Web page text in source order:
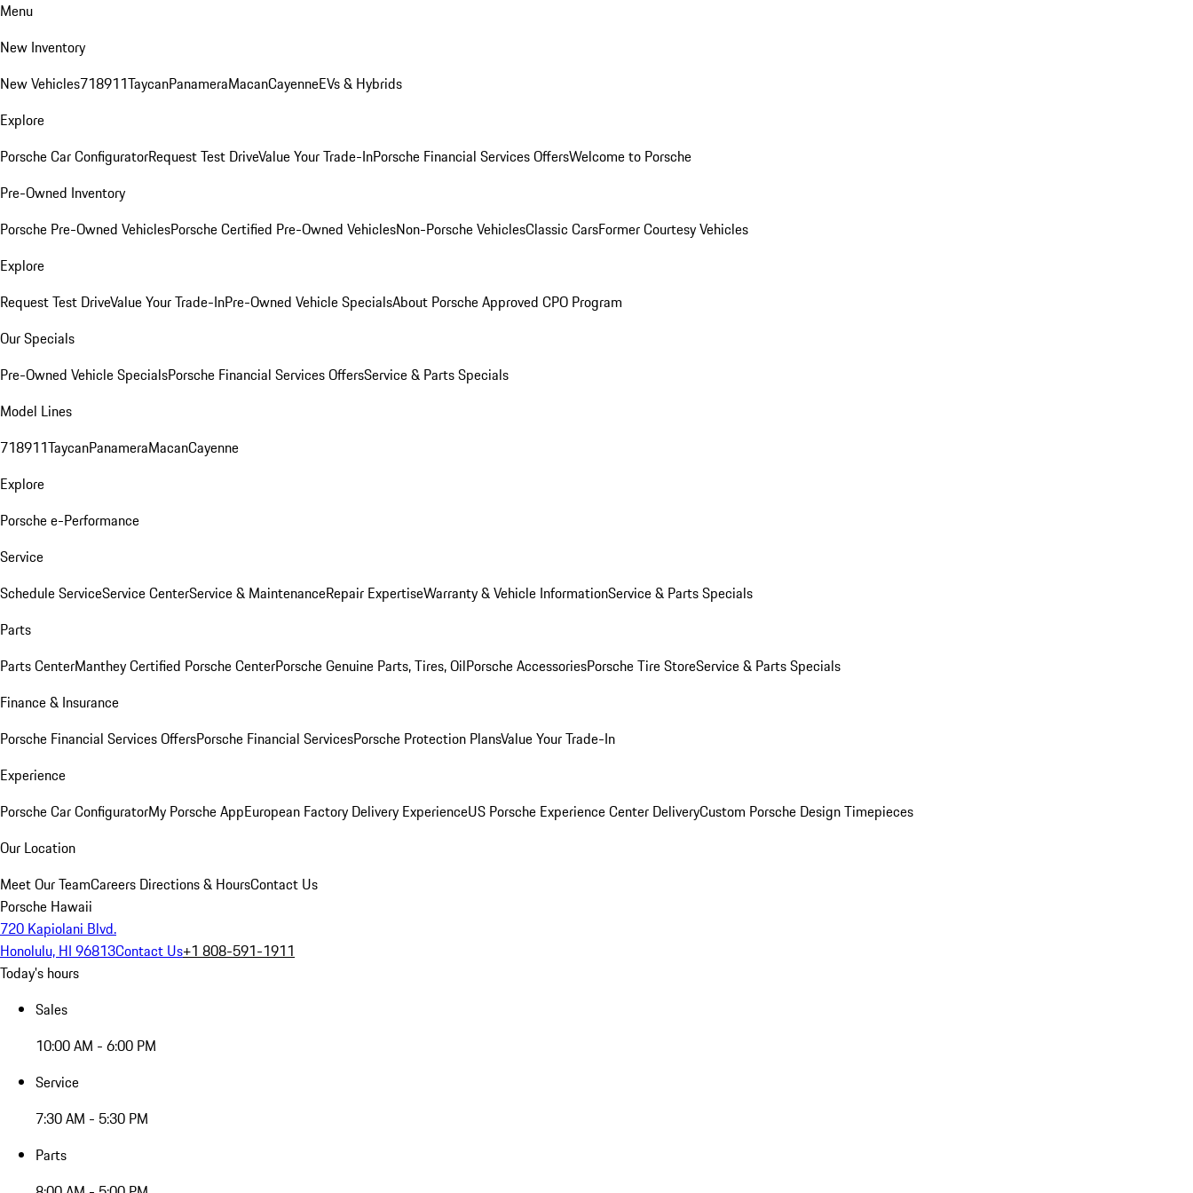
Menu
New Inventory
New Vehicles718911TaycanPanameraMacanCayenneEVs & Hybrids
Explore
Porsche Car ConfiguratorRequest Test DriveValue Your Trade-InPorsche Financial Services OffersWelcome to Porsche
Pre-Owned Inventory
Porsche Pre-Owned VehiclesPorsche Certified Pre-Owned VehiclesNon-Porsche VehiclesClassic CarsFormer Courtesy Vehicles
Explore
Request Test DriveValue Your Trade-InPre-Owned Vehicle SpecialsAbout Porsche Approved CPO Program
Our Specials
Pre-Owned Vehicle SpecialsPorsche Financial Services OffersService & Parts Specials
Model Lines
718911TaycanPanameraMacanCayenne
Explore
Porsche e-Performance
Service
Schedule ServiceService CenterService & MaintenanceRepair ExpertiseWarranty & Vehicle InformationService & Parts Specials
Parts
Parts CenterManthey Certified Porsche CenterPorsche Genuine Parts, Tires, OilPorsche AccessoriesPorsche Tire StoreService & Parts Specials
Finance & Insurance
Porsche Financial Services OffersPorsche Financial ServicesPorsche Protection PlansValue Your Trade-In
Experience
Porsche Car ConfiguratorMy Porsche AppEuropean Factory Delivery ExperienceUS Porsche Experience Center DeliveryCustom Porsche Design Timepieces
Our Location
Meet Our TeamCareers Directions & HoursContact Us
Porsche Hawaii
720 Kapiolani Blvd.
Honolulu, HI 96813Contact Us+1 808-591-1911
Today's hours
Sales
10:00 AM - 6:00 PM
Service
7:30 AM - 5:30 PM
Parts